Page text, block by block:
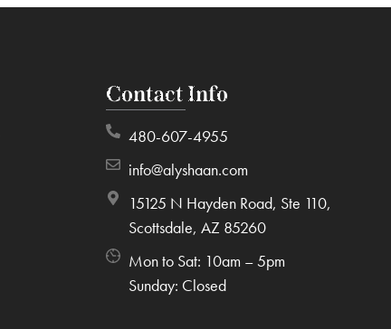
Contact Info
480-607-4955
info@alyshaan.com
15125 N Hayden Road, Ste 110,
Scottsdale, AZ 85260
Mon to Sat: 10am – 5pm
Sunday: Closed